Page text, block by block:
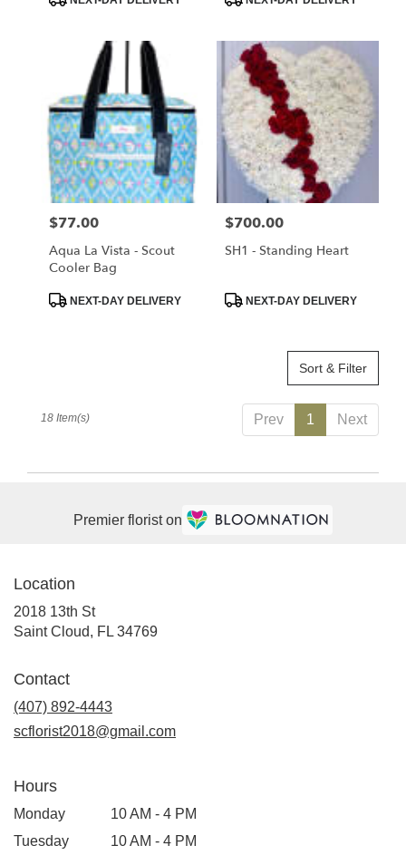
Price:
$77.00
Aqua La Vista - Scout
Cooler Bag
Product
NEXT-DAY DELIVERY
Price:
$700.00
SH1 - Standing Heart
Product
NEXT-DAY DELIVERY
Sort & Filter
Prev 1 Next
18 Item(s)
Premier florist on
Location
2018 13th St
Saint Cloud, FL 34769(link
window)
Contact
(407) 892-4443
scflorist2018@gmail.com
Hours
Monday
10 AM - 4 PM
Tuesday
10 AM - 4 PM